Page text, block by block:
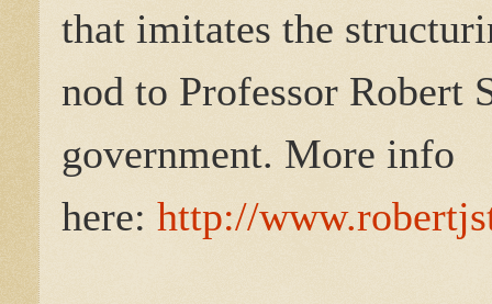
that imitates the
nod to Professor Robert
government. More info
here: http://